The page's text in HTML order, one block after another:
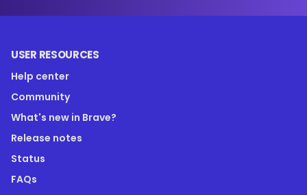
USER RESOURCES
Help center
Community
What's new in Brave?
Release notes
Status
FAQs